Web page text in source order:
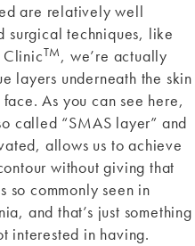
are relatively well
surgical techniques, like
ClinicTM, we’re actually
layers underneath the skin
As you can see here,
called “SMAS layer” and
allows us to achieve
without giving that
so commonly seen in
and that’s just something
interested in having.